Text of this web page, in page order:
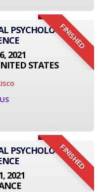
FINISHED
PSYCHOLOGY
2021
STATES
FINISHED
PSYCHOLOGY
2021